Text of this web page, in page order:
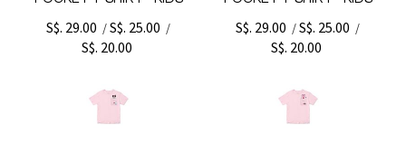
S$. 29.00 /S$. 25.00 /
S$. 20.00
S$. 29.00 /S$. 25.00 /
S$. 20.00